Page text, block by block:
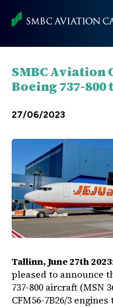
content
SMBC Aviation
Boeing 737-800
27/06/2023
Tallinn, June 27th 2023
pleased to announce
737-800 aircraft (MSN
CFM56-7B26/3 engines